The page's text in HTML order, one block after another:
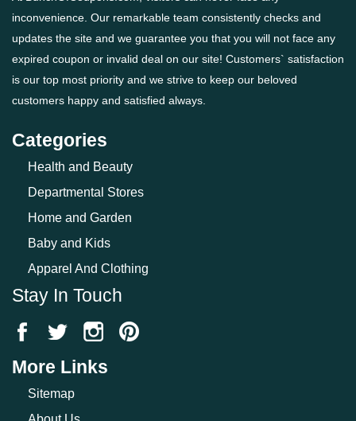
inconvenience. Our remarkable team consistently checks and
updates the site and we guarantee you that you will not face any
expired coupon or invalid deal on our site! Customers` satisfaction
is our top most priority and we strive to keep our beloved
customers happy and satisfied always.
Categories
Health and Beauty
Departmental Stores
Home and Garden
Baby and Kids
Apparel And Clothing
Stay In Touch
More Links
Sitemap